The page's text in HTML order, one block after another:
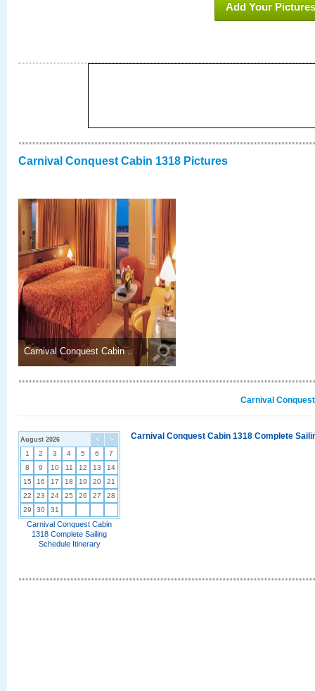
Add Your Pictures
Carnival Conquest Cabin 1318 Pictures
Carnival Conquest Cabin ..
Carnival
< >
August 2026
1 2 3 4 5 6
7
8
9 10 11 12 13
14
15
16 17 18 19 20
21
22
23 24 25 26 27
28
29
30 31
Carnival Conquest Cabin
1318 Complete Sailing
Schedule Itinerary
Carnival Conquest Cabin 1318 Complete